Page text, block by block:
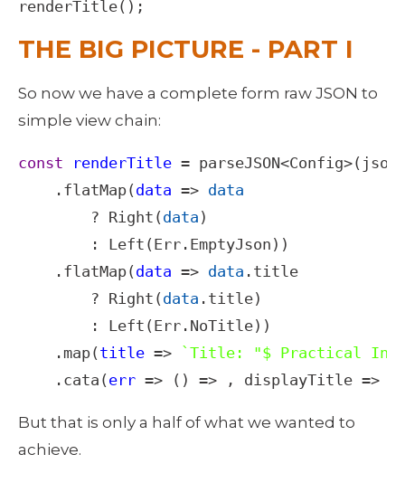
renderTitle();
THE BIG PICTURE - PART I
So now we have a complete form raw JSON to
simple view chain:
const renderTitle = parseJSON<Config>( json
    .
flatMap( data => data
? Right ( data )
        :
Left ( Err . EmptyJson ))
    .
flatMap( data => data . title
? Right ( data . title)
        :
Left ( Err . NoTitle))
    .
map( title =>
`Title: "$ Practical
    .
cata ( err => () => , displayTitle =>
But that is only a half of what we wanted to
achieve.